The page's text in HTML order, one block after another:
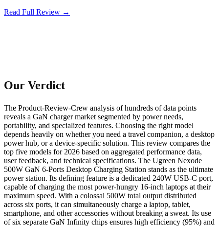
Read Full Review →
Our Verdict
The Product-Review-Crew analysis of hundreds of data points
reveals a GaN charger market segmented by power needs,
portability, and specialized features. Choosing the right model
depends heavily on whether you need a travel companion, a desktop
power hub, or a device-specific solution. This review compares the
top five models for 2026 based on aggregated performance data,
user feedback, and technical specifications. The Ugreen Nexode
500W GaN 6-Ports Desktop Charging Station stands as the ultimate
power station. Its defining feature is a dedicated 240W USB-C port,
capable of charging the most power-hungry 16-inch laptops at their
maximum speed. With a colossal 500W total output distributed
across six ports, it can simultaneously charge a laptop, tablet,
smartphone, and other accessories without breaking a sweat. Its use
of six separate GaN Infinity chips ensures high efficiency (95%) and